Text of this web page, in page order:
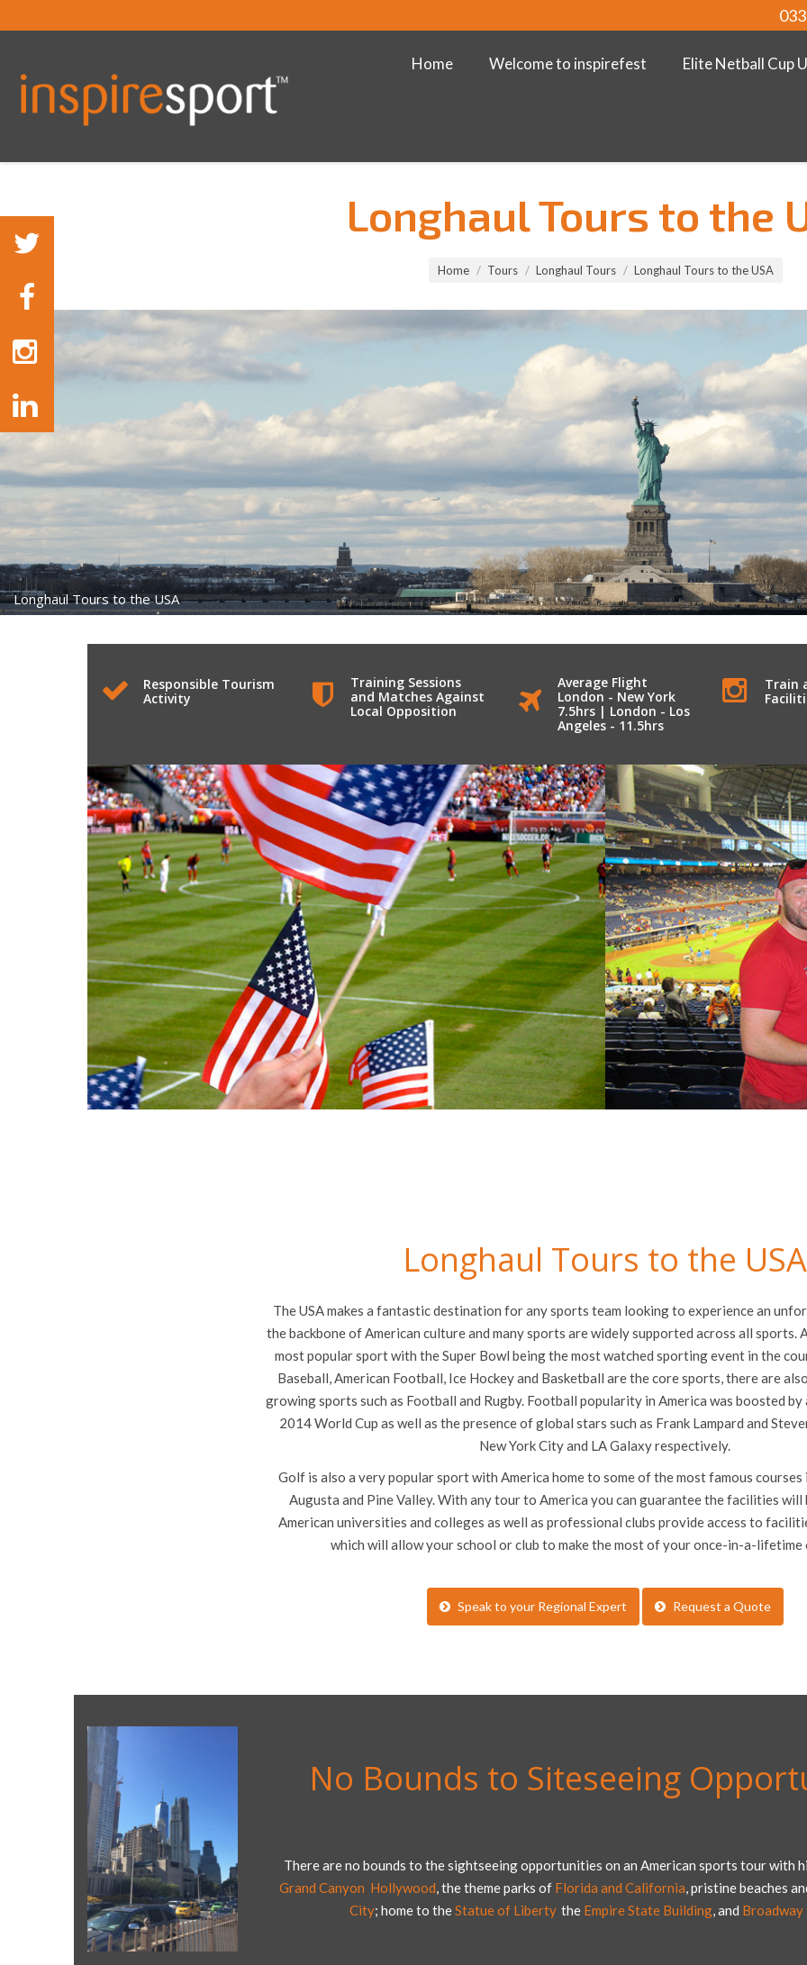
Home Welcome to inspirefest Elite Netball Cup
Longhaul Tours to the
Home Tours Longhaul Tours Longhaul Tours to the USA
Longhaul Tours to the USA
Responsible Tourism
Activity
Training Sessions
and Matches Against
Local Opposition
Average Flight
London - New York
7.5hrs | London - Los
Angeles - 11.5hrs
Train
Longhaul Tours to the USA
The USA makes a fantastic destination for any sports team looking to experience an
the backbone of American culture and many sports are widely supported across all sports.
most popular sport with the Super Bowl being the most watched sporting event in the
Baseball, American Football, Ice Hockey and Basketball are the core sports, there are
growing sports such as Football and Rugby. Football popularity in America was boosted
2014 World Cup as well as the presence of global stars such as Frank Lampard and
New York City and LA Galaxy respectively.
Golf is also a very popular sport with America home to some of the most famous
Augusta and Pine Valley. With any tour to America you can guarantee the facilities
American universities and colleges as well as professional clubs provide access to
which will allow your school or club to make the most of your once-in-a-
Speak to your Regional Expert Request a Quote
No Bounds to Siteseeing
There are no bounds to the sightseeing opportunities on an American sports tour with
Grand Canyon Hollywood, the theme parks of Florida and California, pristine beaches
City; home to theStatue of Liberty,the Empire State Building, and